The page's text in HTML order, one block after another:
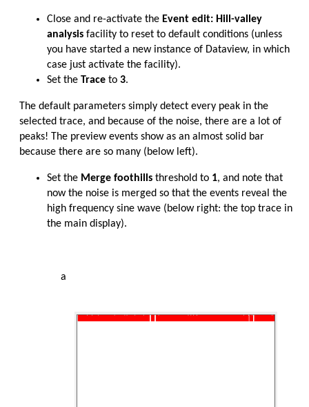
Close and re-activate the Event edit: Hill-valley
analysis facility to reset to default conditions (unless
you have started a new instance of Dataview, in which
case just activate the facility).
Set the Trace to 3.
The default parameters simply detect every peak in the
selected trace, and because of the noise, there are a lot of
peaks! The preview events show as an almost solid bar
because there are so many (below left).
Set the Merge foothills threshold to 1, and note that
now the noise is merged so that the events reveal the
high frequency sine wave (below right: the top trace in
the main display).
a